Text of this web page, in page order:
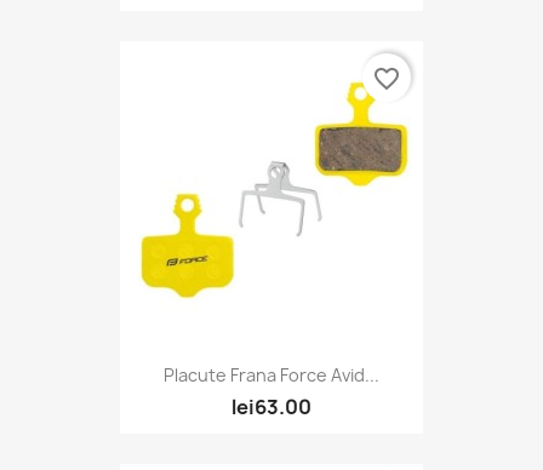
Placute Frana Force Avid...
lei63.00
favorite_border